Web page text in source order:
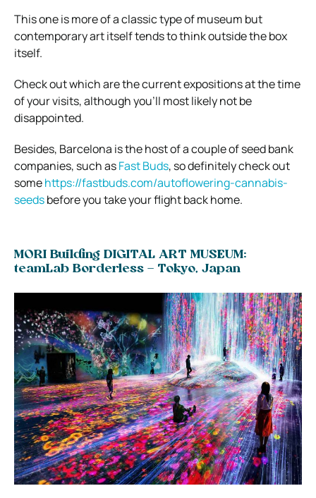
This one is more of a classic type of museum but
contemporary art itself tends to think outside the box
itself.
Check out which are the current expositions at the time
of your visits, although you’ll most likely not be
disappointed.
Besides, Barcelona is the host of a couple of seed bank
companies, such asFast Buds, so definitely check out
somehttps://fastbuds.com/autoflowering-cannabis-
seedsbefore you take your flight back home.
MORI Building DIGITAL ART MUSEUM:
teamLab Borderless – Tokyo, Japan